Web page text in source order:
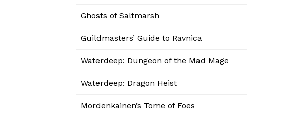
Ghosts of Saltmarsh
Guildmasters’ Guide to Ravnica
Waterdeep: Dungeon of the Mad Mage
Waterdeep: Dragon Heist
Mordenkainen’s Tome of Foes